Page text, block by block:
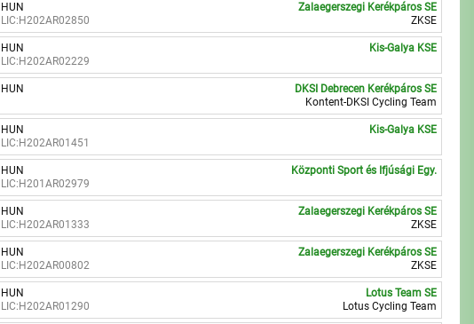
HUN
LIC:H202AR02850
Zalaegerszegi Kerékpáros SE
ZKSE
HUN
LIC:H202AR02229
Kis-Galya KSE
HUN
DKSI Debrecen Kerékpáros SE
Kontent-DKSI Cycling Team
HUN
LIC:H202AR01451
Kis-Galya KSE
HUN
LIC:H201AR02979
Központi Sport és Ifjúsági Egy.
HUN
LIC:H202AR01333
Zalaegerszegi Kerékpáros SE
ZKSE
HUN
LIC:H202AR00802
Zalaegerszegi Kerékpáros SE
ZKSE
HUN
LIC:H202AR01290
Lotus Team SE
Lotus Cycling Team